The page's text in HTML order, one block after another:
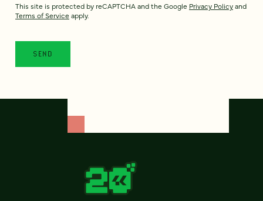
This site is protected by reCAPTCHA and the Google Privacy Policyand
Terms of Service apply.